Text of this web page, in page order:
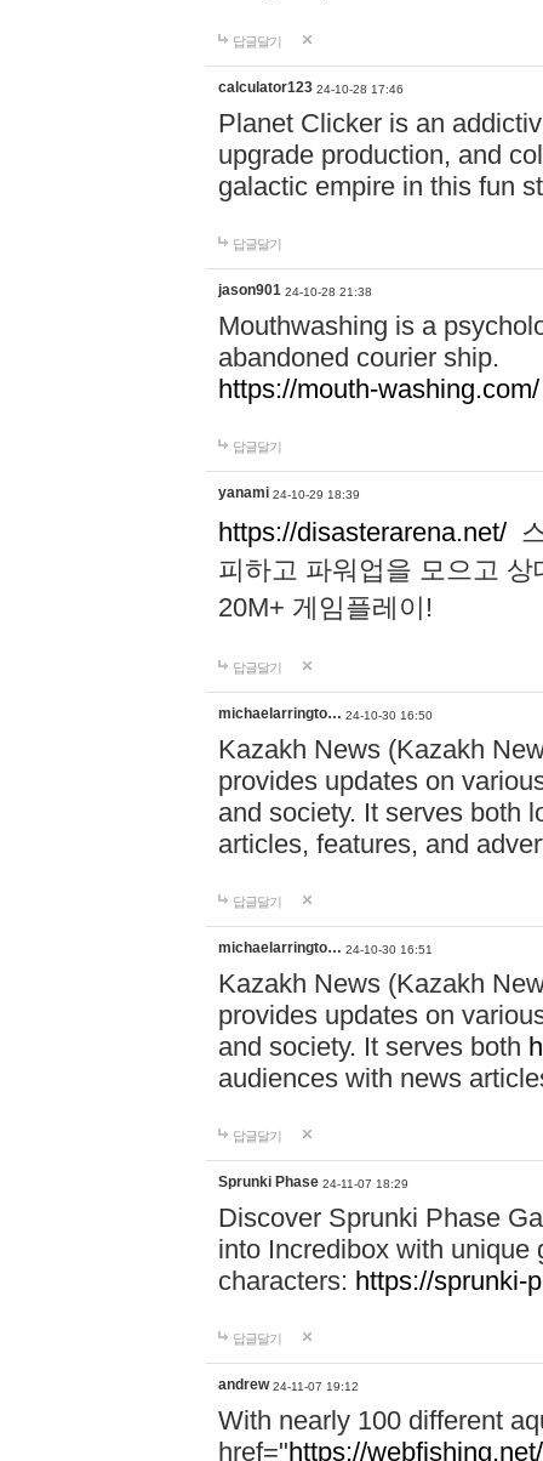
답글달기
calculator123 24-10-28 17:46
Planet Clicker is an
upgrade production, and
galactic empire in this fun
답글달기
jason901 24-10-28 21:38
Mouthwashing is a
abandoned courier ship.
https://mouth-washing.com/
답글달기
yanami 24-10-29 18:39
https://disasterarena.net/
피하고 파워업을 모으고
20M+ 게임플레이!
답글달기
michaelarringto… 24-10-30 16:50
Kazakh News (Kazakh
provides updates on
and society. It serves both
articles, features, and
답글달기
michaelarringto… 24-10-30 16:51
Kazakh News (Kazakh
provides updates on
and society. It serves both
audiences with news
답글달기
Sprunki Phase 24-11-07 18:29
Discover Sprunki Phase
into Incredibox with unique
characters: https://sprunki-
답글달기
andrew 24-11-07 19:12
With nearly 100 different
href="https://